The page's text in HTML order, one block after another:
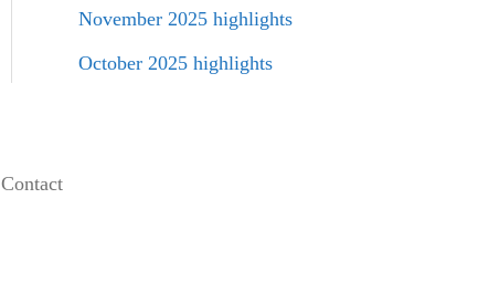
November 2025 highlights
October 2025 highlights
Contact